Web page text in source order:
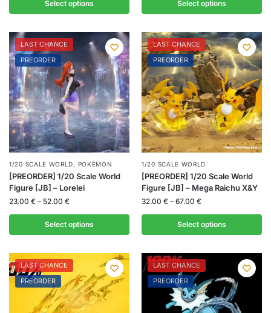
Select options Select options
LAST CHANCE
PREORDER
1/20 SCALE WORLD, POKÉMON
[PREORDER] 1/20 Scale World
Figure [JB] – Lorelei
23.00 € – 52.00 €
Select options
LAST CHANCE
PREORDER
1/20 SCALE WORLD
[PREORDER] 1/20 Scale World
Figure [JB] – Mega Raichu X&Y
32.00 € – 67.00 €
Select options
LAST CHANCE
PREORDER
LAST CHANCE
PREORDER